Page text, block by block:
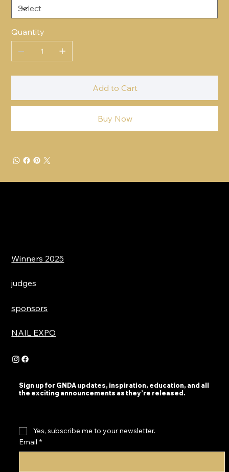
Quantity
Add to Cart
Buy Now
Winners 2025
judges
sponsors
NAIL EXPO
Sign up for GNDA updates, inspiration, education, and all
the exciting announcements as they’re released.
Yes, subscribe me to your newsletter.
Email *